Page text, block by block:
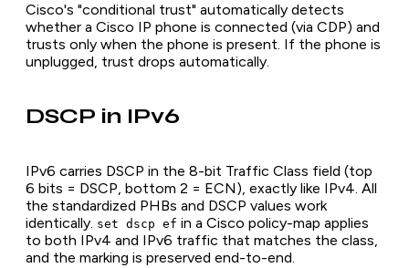
Cisco's "conditional trust" automatically detects
whether a Cisco IP phone is connected (via CDP) and
trusts only when the phone is present. If the phone is
unplugged, trust drops automatically.
DSCP in IPv6
IPv6 carries DSCP in the 8-bit Traffic Class field (top
6 bits = DSCP, bottom 2 = ECN), exactly like IPv4. All
the standardized PHBs and DSCP values work
identically. set dscp ef in a Cisco policy-map applies
to both IPv4 and IPv6 traffic that matches the class,
and the marking is preserved end-to-end.